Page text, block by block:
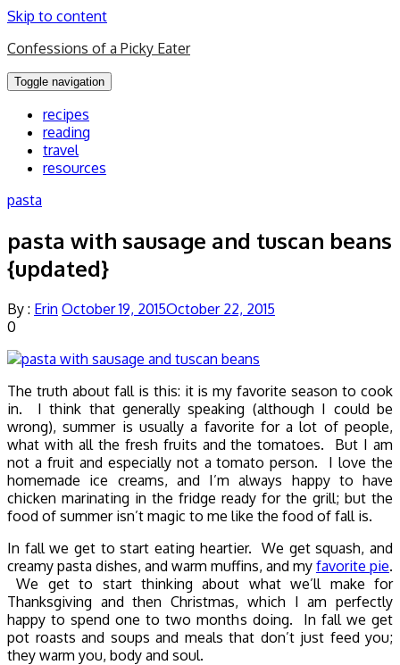
Skip to content
Confessions of a Picky Eater
Toggle navigation
recipes
reading
travel
resources
pasta
pasta with sausage and tuscan beans
{updated}
By : Erin October 19, 2015October 22, 2015
0
The truth about fall is this: it is my favorite season to cook
in. I think that generally speaking (although I could be
wrong), summer is usually a favorite for a lot of people,
what with all the fresh fruits and the tomatoes. But I am
not a fruit and especially not a tomato person. I love the
homemade ice creams, and I’m always happy to have
chicken marinating in the fridge ready for the grill; but the
food of summer isn’t magic to me like the food of fall is.
In fall we get to start eating heartier. We get squash, and
creamy pasta dishes, and warm muffins, and my favorite pie.
We get to start thinking about what we’ll make for
Thanksgiving and then Christmas, which I am perfectly
happy to spend one to two months doing. In fall we get
pot roasts and soups and meals that don’t just feed you;
they warm you, body and soul.